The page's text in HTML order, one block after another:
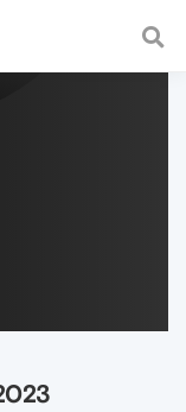
fast and